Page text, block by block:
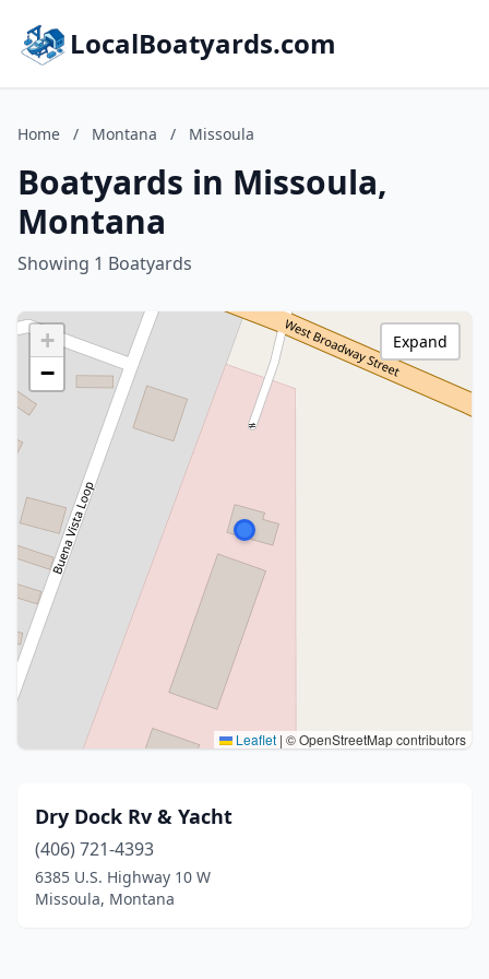
LocalBoatyards.com
Home / Montana / Missoula
Boatyards in Missoula,
Montana
Showing 1 Boatyards
+
−
Leaflet | © OpenStreetMap contributors
Expand
Dry Dock Rv & Yacht
(406) 721-4393
6385 U.S. Highway 10 W
Missoula, Montana